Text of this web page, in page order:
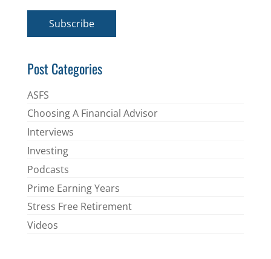
*
Subscribe
Post Categories
ASFS
Choosing A Financial Advisor
Interviews
Investing
Podcasts
Prime Earning Years
Stress Free Retirement
Videos